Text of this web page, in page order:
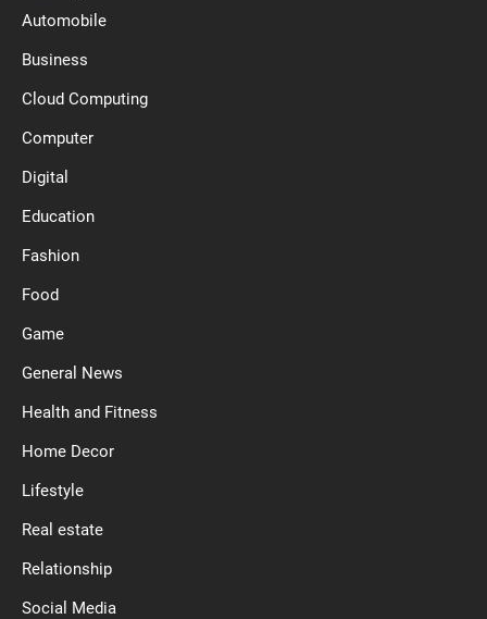
Automobile
Business
Cloud Computing
Computer
Digital
Education
Fashion
Food
Game
General News
Health and Fitness
Home Decor
Lifestyle
Real estate
Relationship
Social Media